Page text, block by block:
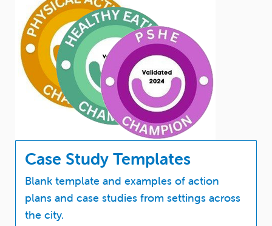
Case Study Templates
Blank template and examples of action
plans and case studies from settings across
the city.